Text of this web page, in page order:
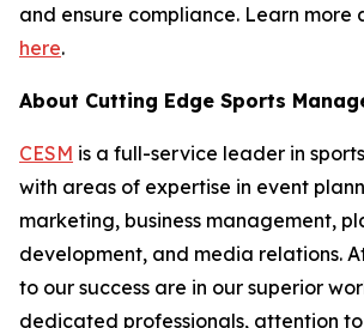
and ensure compliance. Learn more
here.
About Cutting Edge Sports
CESM is a full-service leader in
with areas of expertise in event
marketing, business management,
development, and media relations.
to our success are in our superior
dedicated professionals, attention